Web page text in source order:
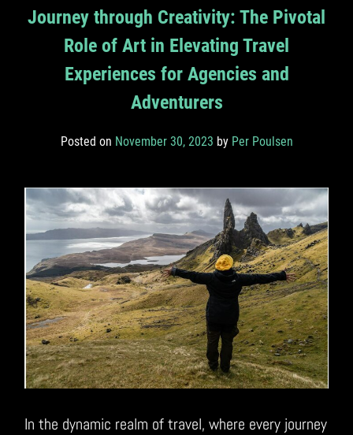
Journey through Creativity: The Pivotal
Role of Art in Elevating Travel
Experiences for Agencies and
Adventurers
Posted on November 30, 2023 by Per Poulsen
In the dynamic realm of travel, where every journey